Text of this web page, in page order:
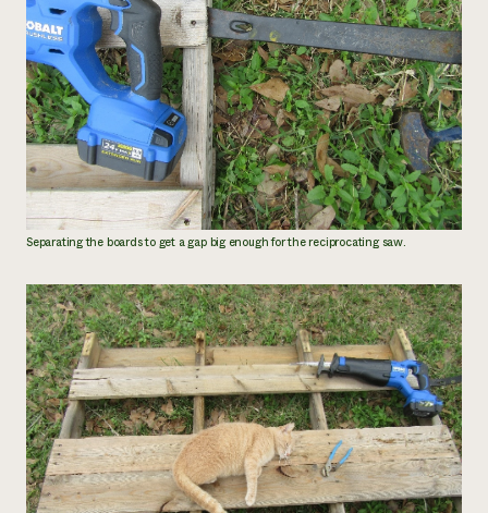
Separating the boards to get a gap big enough for the reciprocating saw.